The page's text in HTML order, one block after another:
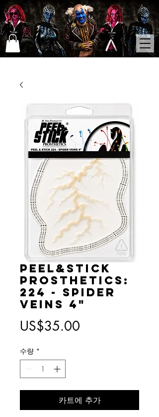
Peel&Stick
Prosthetics:
224 - Spider
Veins 4"
US$35.00
수량 *
카트에 추가